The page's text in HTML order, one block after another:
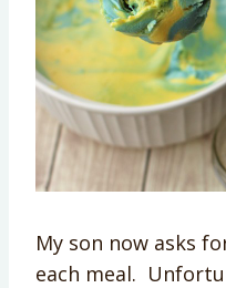
My son now asks
each meal.